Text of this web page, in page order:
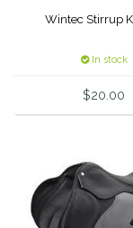
Horseware
Hutson X Ellany
IRH
Wintec Stirrup
In stock
$20.00